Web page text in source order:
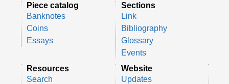
Piece catalog
Banknotes
Coins
Essays
Sections
Link
Bibliography
Glossary
Events
Resources
Search
Website
Updates